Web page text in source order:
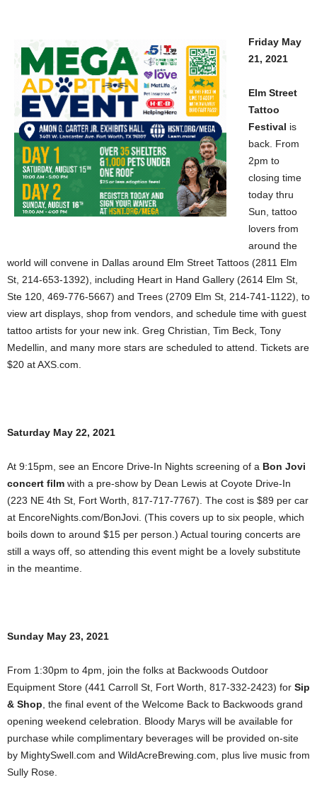
Friday May
21, 2021
Elm Street
Tattoo
Festival is
back. From
2pm to
closing time
today thru
Sun, tattoo
lovers from
around the
world will convene in Dallas around Elm Street Tattoos (2811 Elm
St, 214-653-1392), including Heart in Hand Gallery (2614 Elm St,
Ste 120, 469-776-5667) and Trees (2709 Elm St, 214-741-1122), to
view art displays, shop from vendors, and schedule time with guest
tattoo artists for your new ink. Greg Christian, Tim Beck, Tony
Medellin, and many more stars are scheduled to attend. Tickets are
$20 at AXS.com.
Saturday May 22, 2021
At 9:15pm, see an Encore Drive-In Nights screening of a Bon Jovi
concert film with a pre-show by Dean Lewis at Coyote Drive-In
(223 NE 4th St, Fort Worth, 817-717-7767). The cost is $89 per car
at EncoreNights.com/BonJovi. (This covers up to six people, which
boils down to around $15 per person.) Actual touring concerts are
still a ways off, so attending this event might be a lovely substitute
in the meantime.
Sunday May 23, 2021
From 1:30pm to 4pm, join the folks at Backwoods Outdoor
Equipment Store (441 Carroll St, Fort Worth, 817-332-2423) for Sip
& Shop, the final event of the Welcome Back to Backwoods grand
opening weekend celebration. Bloody Marys will be available for
purchase while complimentary beverages will be provided on-site
by MightySwell.com and WildAcreBrewing.com, plus live music from
Sully Rose.